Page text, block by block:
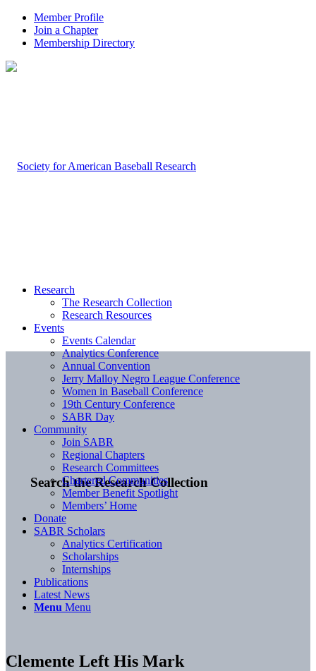
Member Profile
Join a Chapter
Membership Directory
Search the Research Collection
Research
The Research Collection
Research Resources
Events
Events Calendar
Analytics Conference
Annual Convention
Jerry Malloy Negro League Conference
Women in Baseball Conference
19th Century Conference
SABR Day
Community
Join SABR
Regional Chapters
Research Committees
Chartered Communities
Member Benefit Spotlight
Members’ Home
Donate
SABR Scholars
Analytics Certification
Scholarships
Internships
Publications
Latest News
Menu Menu
Clemente Left His Mark